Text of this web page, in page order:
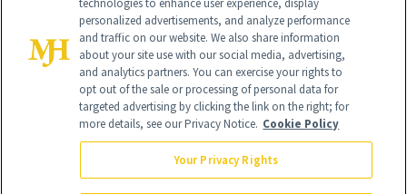
Global Headquarters
NewBeauty may earn a portion of sales from products that are
technologies to enhance user experience, display
personalized advertisements, and analyze performance
and traffic on our website. We also share information
about your site use with our social media, advertising,
and analytics partners. You can exercise your rights to
opt out of the sale or processing of personal data for
targeted advertising by clicking the link on the right; for
more details, see our Privacy Notice. Cookie Policy
Your Privacy Rights